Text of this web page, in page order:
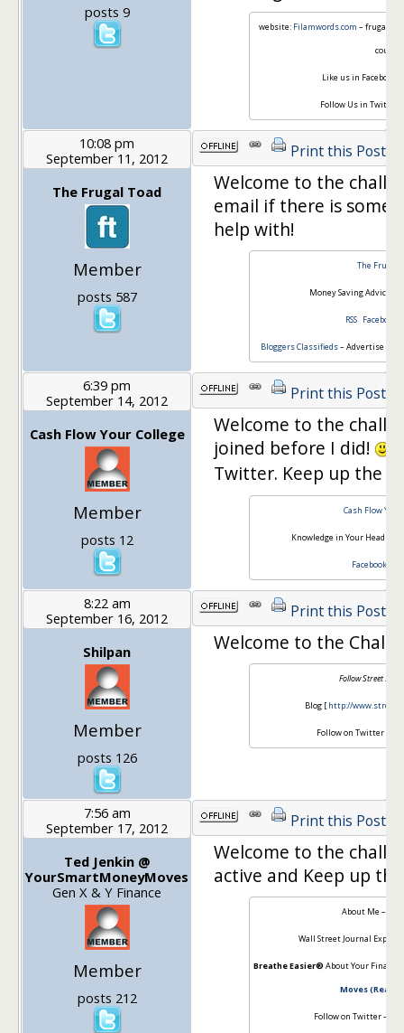
posts 9
website: Filamwords.com – frugal
couple
Like us in Facebook:
Follow Us in Twitter:
10:08 pm
September 11, 2012
The Frugal Toad
Member
posts 587
Print this Post
Welcome to the
email if there is
help with!
The Frugal
Money Saving Advice
RSS Facebook
Bloggers Classifieds– Advertise or
6:39 pm
September 14, 2012
Cash Flow Your College
Member
posts 12
Print this Post
Welcome to the
joined before I did!
Twitter. Keep up the
Cash Flow Your
Knowledge in Your Head
Facebook
8:22 am
September 16, 2012
Shilpan
Member
posts 126
Print this Post
Welcome to the
Follow Street
Blog [http://
Follow on Twitter [
7:56 am
September 17, 2012
Ted Jenkin @
YourSmartMoneyMoves
Gen X & Y Finance
Member
posts 212
Print this Post
Welcome to the
active and Keep up
About Me –
Wall Street Journal Expert
Breathe Easier® About Your
Moves (Read
Follow on Twitter –